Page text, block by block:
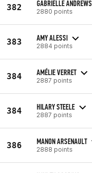
382 GABRIELLE ANDREWS
2880 points
383 AMY ALESSI
2884 points
384 AMÉLIE VERRET
2887 points
384 HILARY STEELE
2887 points
386 MANON ARSENAULT
2888 points